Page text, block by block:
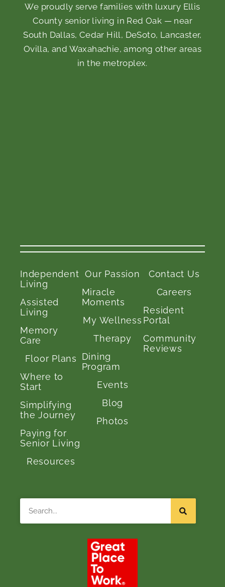
We proudly serve families with luxury Ellis
County senior living in Red Oak — near
South Dallas, Cedar Hill, DeSoto, Lancaster,
Ovilla, and Waxahachie, among other areas
in the metroplex.
Independent
Living
Assisted
Living
Memory
Care
Floor Plans
Where to
Start
Simplifying
the Journey
Paying for
Senior Living
Resources
Our Passion
Miracle
Moments
My Wellness
Therapy
Dining
Program
Events
Blog
Photos
Contact Us
Careers
Resident
Portal
Community
Reviews